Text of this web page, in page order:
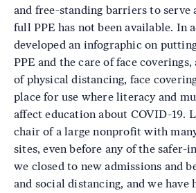
and free-standing barriers to serve
full PPE has not been available. In
developed an infographic on
PPE and the care of face
of physical distancing, face
place for use where literacy and
affect education about COVID-19.
chair of a large nonprofit with
sites, even before any of the safer-
we closed to new admissions and
and social distancing, and we have